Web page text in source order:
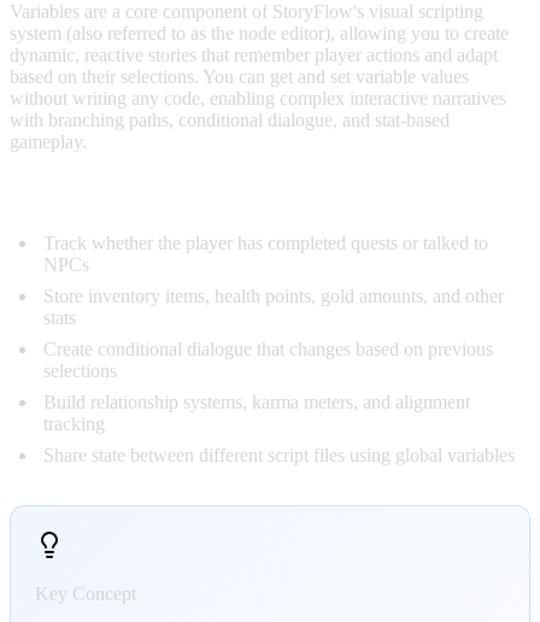
Variables are a core component of StoryFlow's visual scripting
system (also referred to as the node editor), allowing you to create
dynamic, reactive stories that remember player actions and adapt
based on their selections. You can get and set variable values
without writing any code, enabling complex interactive narratives
with branching paths, conditional dialogue, and stat-based
gameplay.
Track whether the player has completed quests or talked to
NPCs
Store inventory items, health points, gold amounts, and other
stats
Create conditional dialogue that changes based on previous
selections
Build relationship systems, karma meters, and alignment
tracking
Share state between different script files using global variables
Key Concept